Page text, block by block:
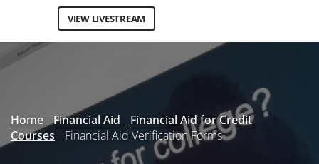
VIEW LIVESTREAM
Secondary
Home Financial Aid
Financial Aid for Credit
Courses
Financial Aid Verification Forms